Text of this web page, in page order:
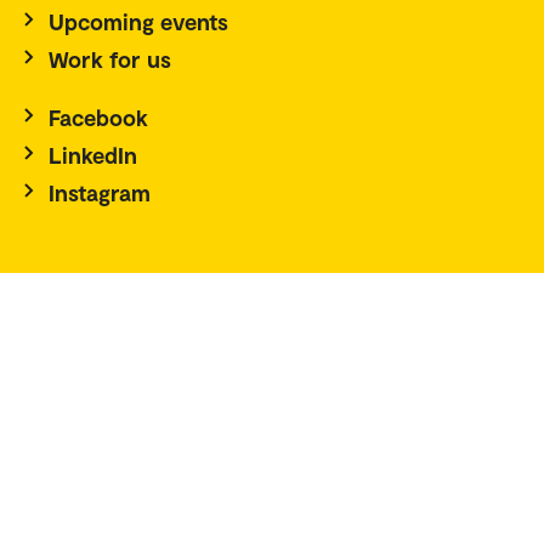
Upcoming events
Work for us
Facebook
LinkedIn
Instagram